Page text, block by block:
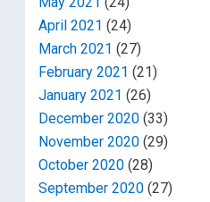
April 2021 (24)
March 2021 (27)
February 2021 (21)
January 2021 (26)
December 2020 (33)
November 2020 (29)
October 2020 (28)
September 2020 (27)